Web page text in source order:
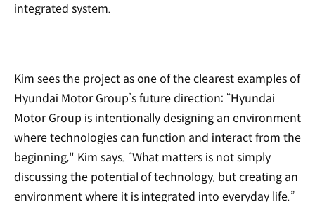
integrated system.
Kim sees the project as one of the clearest examples of
Hyundai Motor Group’s future direction: “Hyundai
Motor Group is intentionally designing an environment
where technologies can function and interact from the
beginning," Kim says. “What matters is not simply
discussing the potential of technology, but creating an
environment where it is integrated into everyday life.”